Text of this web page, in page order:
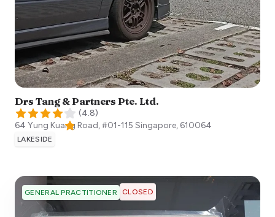
Drs Tang & Partners Pte. Ltd.
(4.8)
64 Yung Kuang Road, #01-115 Singapore, 610064
LAKESIDE
GENERAL PRACTITIONER CLOSED